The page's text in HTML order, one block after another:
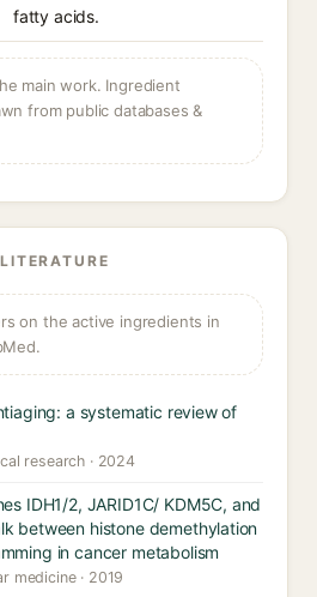
fatty acids.
main work. Ingredient
from public databases &
on the active ingredients in
a systematic review of
research · 2024
IDH1/2, JARID1C/ KDM5C, and
between histone demethylation
in cancer metabolism
medicine · 2019